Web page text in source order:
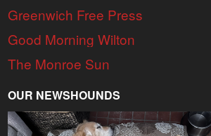
Greenwich Free Press
Good Morning Wilton
The Monroe Sun
OUR NEWSHOUNDS